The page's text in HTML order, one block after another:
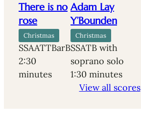
There is no
rose
Christmas
SSAATTBarB
2:30
minutes
Adam Lay
Y’Bounden
Christmas
SSATB with
soprano solo
1:30 minutes
View all scores